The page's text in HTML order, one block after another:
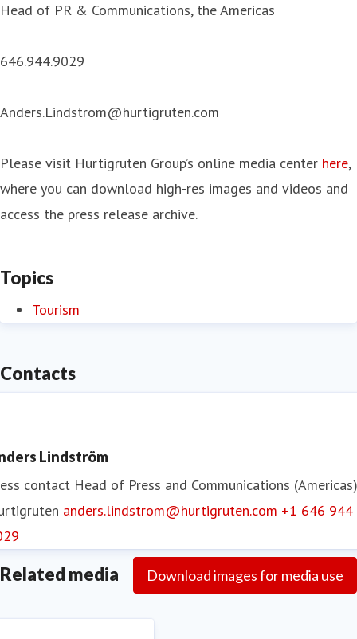
Head of PR & Communications, the Americas
646.944.9029
Anders.Lindstrom@hurtigruten.com
Please visit Hurtigruten Group’s online media center here,
where you can download high-res images and videos and
access the press release archive.
Topics
Tourism
Contacts
Lindström
contact Head of Press and Communications (Americas)
anders.lindstrom@hurtigruten.com +1 646 944
Related media Download images for media use